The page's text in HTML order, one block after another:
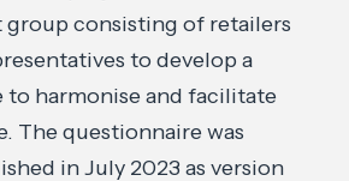
consisting of retailers
to develop a
to harmonise and facilitate
The questionnaire was
in July 2023 as version